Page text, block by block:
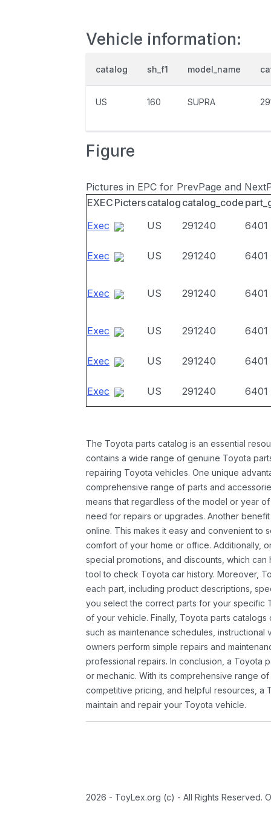
Vehicle information:
catalog sh_f1 model_name
US 160 SUPRA
Figure
Pictures in EPC for PrevPage and
EXEC Picterscatalog catalog_code
Exec
US 291240 6401
Exec US 291240 6401
Exec US 291240 6401
Exec US 291240 6401
Exec US 291240 6401
Exec US 291240 6401
The Toyota parts catalog is an essential
contains a wide range of genuine Toyota
repairing Toyota vehicles. One unique
comprehensive range of parts and
means that regardless of the model or year
need for repairs or upgrades. Another
online. This makes it easy and convenient to
comfort of your home or office. Additionally,
special promotions, and discounts, which
tool to check Toyota car history. Moreover,
each part, including product descriptions,
you select the correct parts for your specific
of your vehicle. Finally, Toyota parts
such as maintenance schedules,
owners perform simple repairs and
professional repairs. In conclusion, a Toyota
or mechanic. With its comprehensive range
competitive pricing, and helpful resources, a
maintain and repair your Toyota vehicle.
2026 - ToyLex.org (c) - All Rights Reserved.